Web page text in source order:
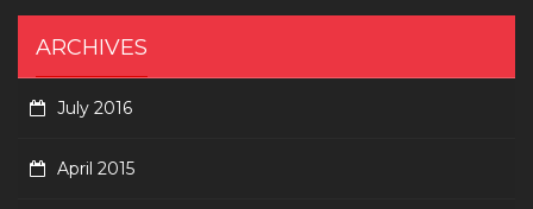
ARCHIVES
July 2016
April 2015